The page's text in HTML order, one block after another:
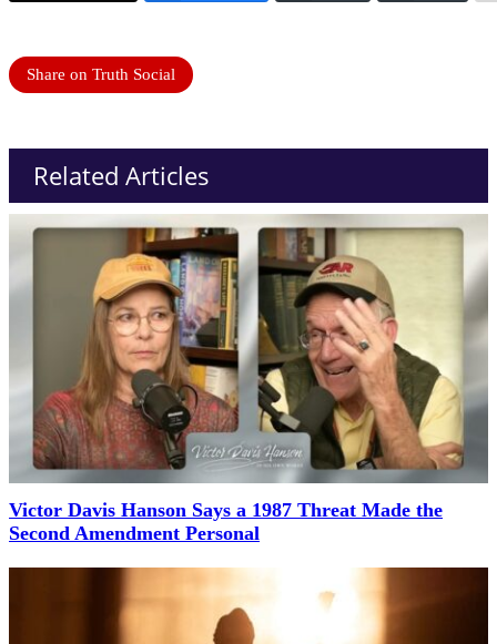
Share on Truth Social
Related Articles
Victor Davis Hanson Says a 1987 Threat Made the
Second Amendment Personal